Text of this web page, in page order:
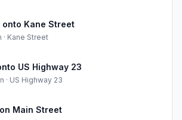
onto Kane Street
· Kane Street
US Highway 23
· US Highway 23
Main Street